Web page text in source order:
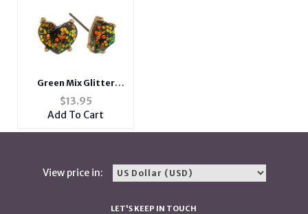
Green Mix Glitter
Rhinestone Heart Post
Pin Earrings
$13.95
Add To Cart
View price in:
LET'S KEEP IN TOUCH